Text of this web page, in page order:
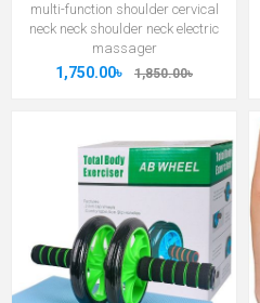
multi-function shoulder cervical
neck neck shoulder neck electric
massager
1,750.00৳ 1,850.00৳